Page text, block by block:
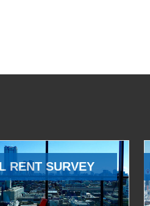
RENT SURVEY